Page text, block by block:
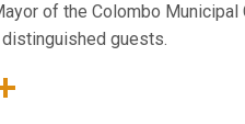
of the Colombo Municipal
distinguished guests.